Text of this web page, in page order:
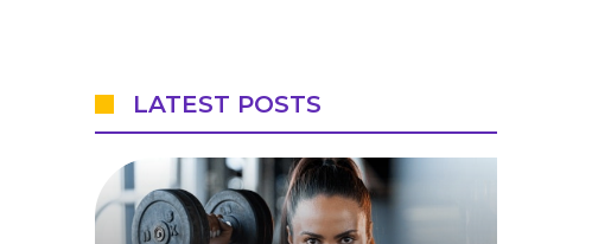
LATEST POSTS